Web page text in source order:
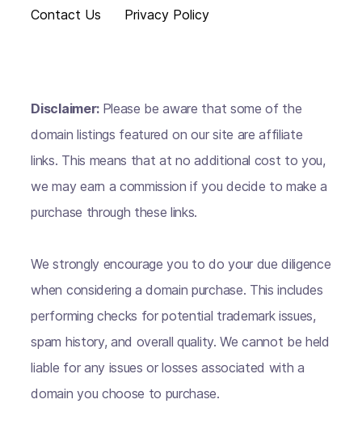
Contact Us
Privacy Policy
Disclaimer: Please be aware that some of the
domain listings featured on our site are affiliate
links. This means that at no additional cost to you,
we may earn a commission if you decide to make a
purchase through these links.
We strongly encourage you to do your due diligence
when considering a domain purchase. This includes
performing checks for potential trademark issues,
spam history, and overall quality. We cannot be held
liable for any issues or losses associated with a
domain you choose to purchase.